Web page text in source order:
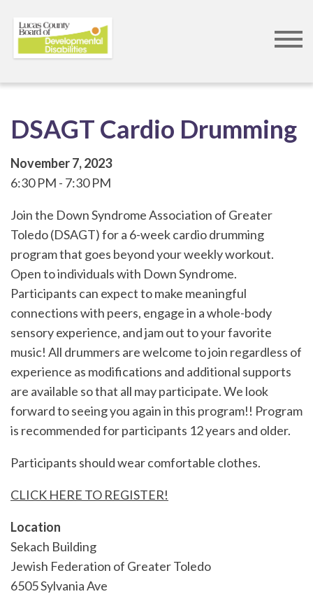
DSAGT Cardio Drumming
November 7, 2023
6:30 PM
7:30 PM
Join the Down Syndrome Association of Greater
Toledo (DSAGT) for a 6-week cardio drumming
program that goes beyond your weekly workout.
Open to individuals with Down Syndrome.
Participants can expect to make meaningful
connections with peers, engage in a whole-body
sensory experience, and jam out to your favorite
music! All drummers are welcome to join regardless of
experience as modifications and additional supports
are available so that all may participate. We look
forward to seeing you again in this program!! Program
is recommended for participants 12 years and older.
Participants should wear comfortable clothes.
CLICK HERE TO REGISTER!
Location
Sekach Building
Jewish Federation of Greater Toledo
6505 Sylvania Ave